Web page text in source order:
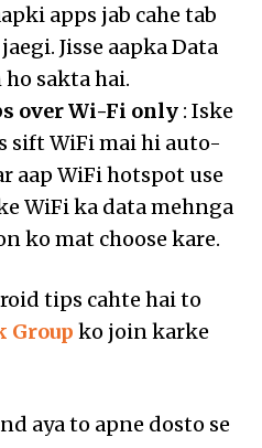
apps jab cahe tab
Jisse aapka Data
sakta hai.
over Wi-Fi only : Iske
sift WiFi mai hi auto-
aap WiFi hotspot use
WiFi ka data mehnga
ko mat choose kare.
tips cahte hai to
Group ko join karke
aya to apne dosto se